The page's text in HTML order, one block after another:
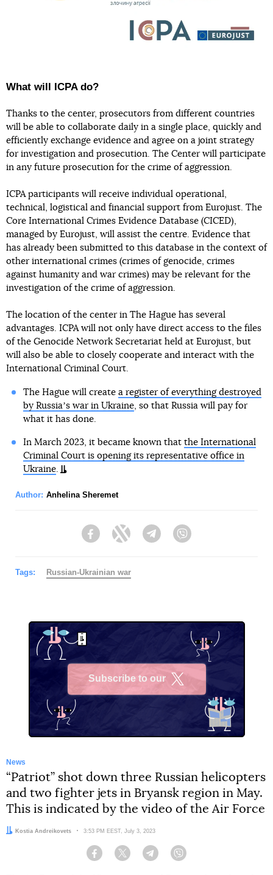
What will ICPA do?
Thanks to the center, prosecutors from different countries
will be able to collaborate daily in a single place, quickly and
efficiently exchange evidence and agree on a joint strategy
for investigation and prosecution. The Center will participate
in any future prosecution for the crime of aggression.
ICPA participants will receive individual operational,
technical, logistical and financial support from Eurojust. The
Core International Crimes Evidence Database (CICED),
managed by Eurojust, will assist the centre. Evidence that
has already been submitted to this database in the context of
other international crimes (crimes of genocide, crimes
against humanity and war crimes) may be relevant for the
investigation of the crime of aggression.
The location of the center in The Hague has several
advantages. ICPA will not only have direct access to the files
of the Genocide Network Secretariat held at Eurojust, but
will also be able to closely cooperate and interact with the
International Criminal Court.
The Hague will create a register of everything destroyed
by Russiaʼs war in Ukraine, so that Russia will pay for
what it has done.
In March 2023, it became known that the International
Criminal Court is opening its representative office in
Ukraine.
Author: Anhelina Sheremet
FacebookTwitter Telegram
Tags: Russian-Ukrainian war
Subscribe to our
News
“Patriot” shot down three Russian helicopters
and two fighter jets in Bryansk region in May.
This is indicated by the video of the Air Force
Author:
Kostia Andreikovets Date:
3:53 PM EEST, July 3, 2023
Facebook Twitter Telegram